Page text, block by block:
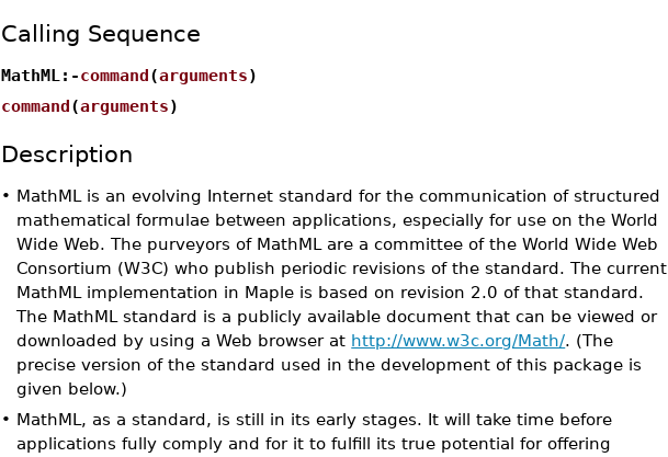
Calling Sequence
MathML:-command(arguments)
command(arguments)
Description
• MathML is an evolving Internet standard for the communication of structured
mathematical formulae between applications, especially for use on the World
Wide Web. The purveyors of MathML are a committee of the World Wide Web
Consortium (W3C) who publish periodic revisions of the standard. The current
MathML implementation in Maple is based on revision 2.0 of that standard.
The MathML standard is a publicly available document that can be viewed or
downloaded by using a Web browser at http://www.w3c.org/Math/. (The
precise version of the standard used in the development of this package is
given below.)
• MathML, as a standard, is still in its early stages. It will take time before
applications fully comply and for it to fulfill its true potential for offering